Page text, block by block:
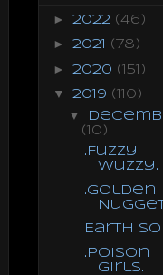
► 2022 (46)
► 2021 (78)
► 2020 (151)
▼ 2019 (110)
▼
(10)
.Fuzzy
Wuzzy.
.Golden
Earth
.Poison
Girls.